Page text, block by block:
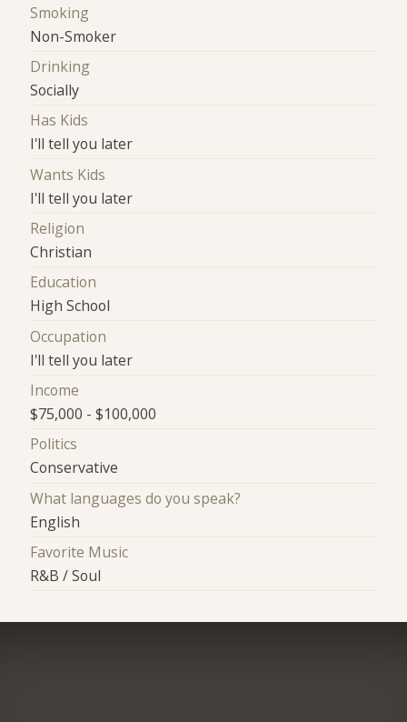
Smoking
Non-Smoker
Drinking
Socially
Has Kids
I'll tell you later
Wants Kids
I'll tell you later
Religion
Christian
Education
High School
Occupation
I'll tell you later
Income
$75,000 - $100,000
Politics
Conservative
What languages do you speak?
English
Favorite Music
R&B / Soul